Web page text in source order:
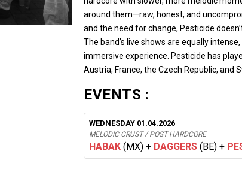
around them—raw, honest, and
and the need for change, Pesticide
The band’s live shows are equally
immersive experience. Pesticide has
Austria, France, the Czech Republic, and
EVENTS :
WEDNESDAY 01.04.2026
MELODIC CRUST / POST HARDCORE
HABAK (MX) + DAGGERS (BE) +